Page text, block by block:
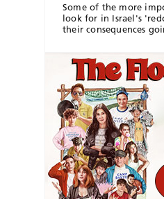
Some of the more
look for in Israel's
their consequences